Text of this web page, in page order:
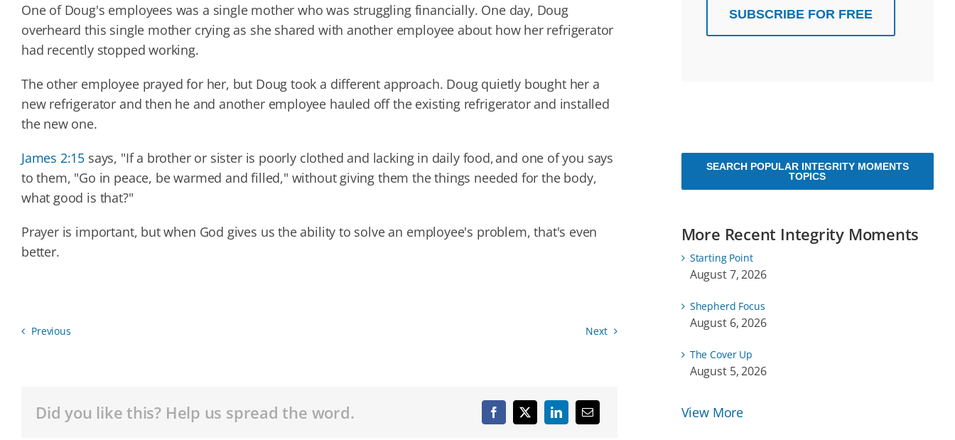
or
One of Doug's employees was a single mother who was struggling financially. One day, Doug
overheard this single mother crying as she shared with another employee about how her refrigerator
had recently stopped working.
The other employee prayed for her, but Doug took a different approach. Doug quietly bought her a
new refrigerator and then he and another employee hauled off the existing refrigerator and installed
the new one.
James 2:15 says, "If a brother or sister is poorly clothed and lacking in daily food, and one of you says
to them, "Go in peace, be warmed and filled," without giving them the things needed for the body,
what good is that?"
Prayer is important, but when God gives us the ability to solve an employee's problem, that's even
better.
Previous Next
Did you like this? Help us spread the word.
SUBSCRIBE FOR FREE
SEARCH POPULAR INTEGRITY MOMENTS
TOPICS
More Recent Integrity Moments
Starting Point
August 7, 2026
Shepherd Focus
August 6, 2026
The Cover Up
August 5, 2026
View More